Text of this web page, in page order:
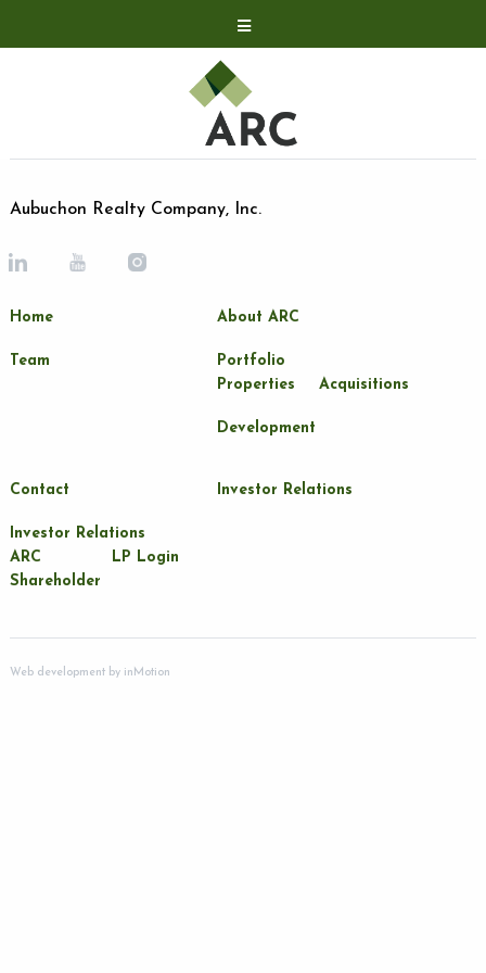
Acquisitions
Development
Contact
LP Login
Aubuchon Realty Company, Inc.
Home About ARC
Team
Portfolio
Properties
Acquisitions
Development
Contact Investor Relations
Investor Relations
ARC
Shareholder
LP Login
Web development byinMotion